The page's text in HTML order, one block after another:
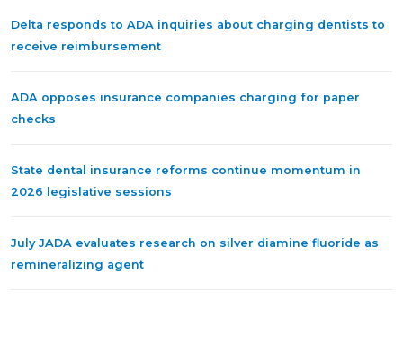
Delta responds to ADA inquiries about charging dentists to
receive reimbursement
ADA opposes insurance companies charging for paper
checks
State dental insurance reforms continue momentum in
2026 legislative sessions
July JADA evaluates research on silver diamine fluoride as
remineralizing agent